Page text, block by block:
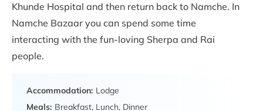
Khunde Hospital and then return back to Namche. In
Namche Bazaar you can spend some time
interacting with the fun-loving Sherpa and Rai
people.
Accommodation: Lodge
Meals: Breakfast, Lunch, Dinner